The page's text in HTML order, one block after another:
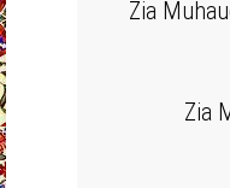
Zia
Zia